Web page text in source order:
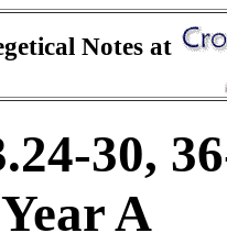
Notes at
30,
A